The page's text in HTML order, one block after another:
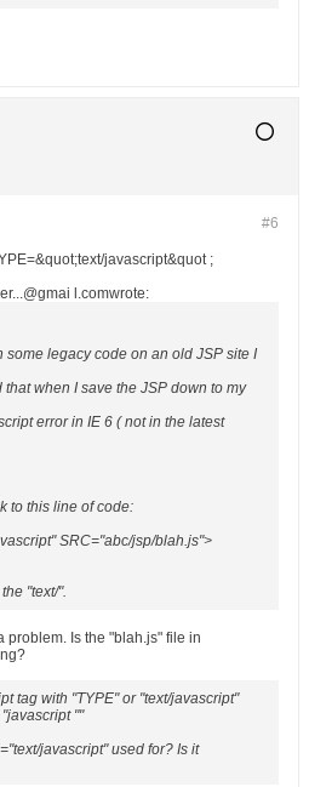
#6
javascript&quot ;
l.comwrote:
some legacy code on an old JSP site I
when I save the JSP down to my
error in IE 6 ( not in the latest
to this line of code:
SRC="abc/jsp/blah.js">
"text/".
problem. Is the "blah.js" file in
tag with "TYPE" or "text/javascript"
""
javascript" used for? Is it